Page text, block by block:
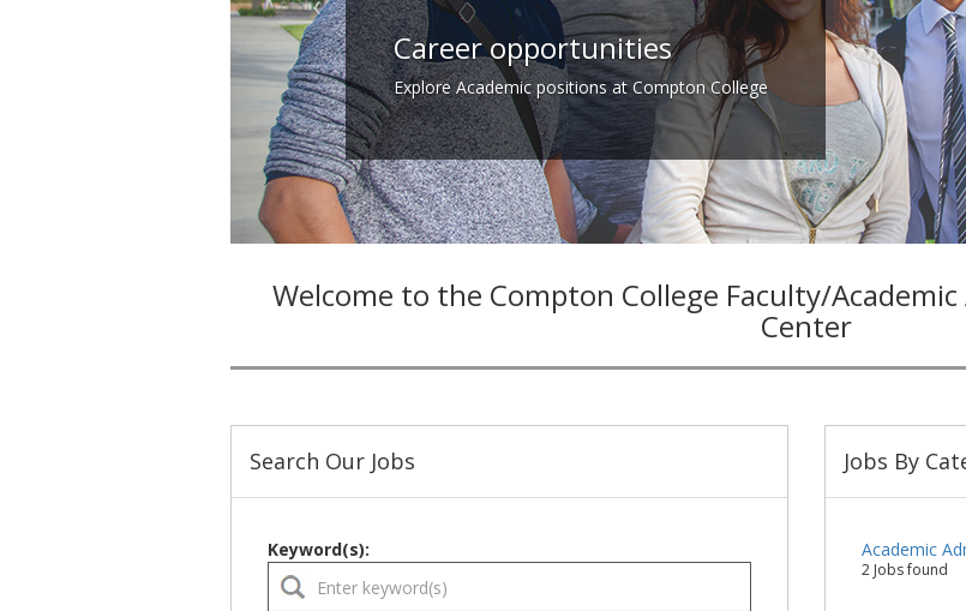
Career opportunities
Explore Academic positions at Compton College
Welcome to the Compton College Faculty/
Center
Search Our Jobs
Keyword(s):
Jobs By
Academic
2 Jobs found